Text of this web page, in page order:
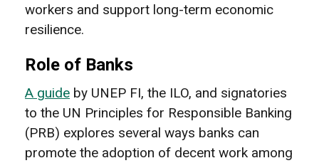
workers and support long-term economic
resilience.
Role of Banks
A guide by UNEP FI, the ILO, and signatories
to the UN Principles for Responsible Banking
(PRB) explores several ways banks can
promote the adoption of decent work among